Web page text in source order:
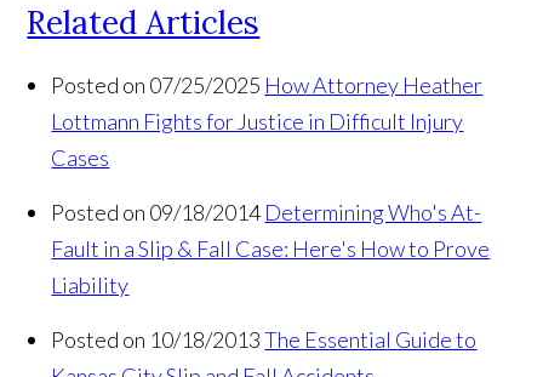
Related Articles
Posted on 07/25/2025 How Attorney Heather
Lottmann Fights for Justice in Difficult Injury
Cases
Posted on 09/18/2014 Determining Who's At-
Fault in a Slip & Fall Case: Here's How to Prove
Liability
Posted on 10/18/2013 The Essential Guide to